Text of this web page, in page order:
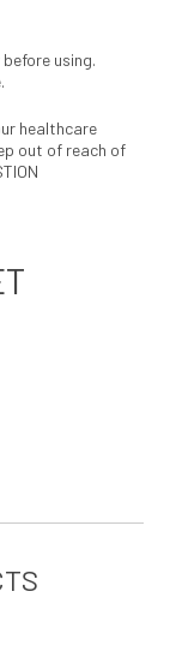
using.
healthcare
out of reach of